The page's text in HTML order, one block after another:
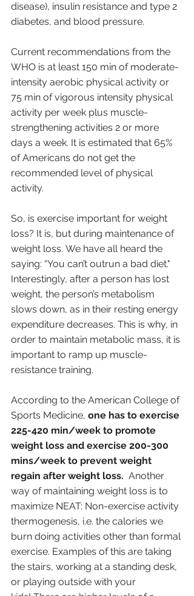
disease), insulin resistance and type 2
diabetes, and blood pressure.
Current recommendations from the
WHO is at least 150 min of moderate-
intensity aerobic physical activity or
75 min of vigorous intensity physical
activity per week plus muscle-
strengthening activities 2 or more
days a week. It is estimated that 65%
of Americans do not get the
recommended level of physical
activity.
So, is exercise important for weight
loss? It is, but during maintenance of
weight loss. We have all heard the
saying: “You can’t outrun a bad diet."
Interestingly, after a person has lost
weight, the person’s metabolism
slows down, as in their resting energy
expenditure decreases. This is why, in
order to maintain metabolic mass, it is
important to ramp up muscle-
resistance training.
According to the American College of
Sports Medicine, one has to exercise
225-420 min/week to promote
weight loss and exercise 200-300
mins/week to prevent weight
regain after weight loss. Another
way of maintaining weight loss is to
maximize NEAT: Non-exercise activity
thermogenesis, i.e. the calories we
burn doing activities other than formal
exercise. Examples of this are taking
the stairs, working at a standing desk,
or playing outside with your